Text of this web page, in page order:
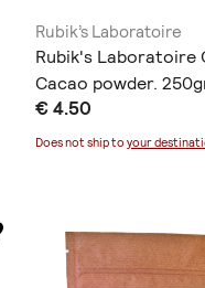
Rubik’s Laboratoire
Rubik's Laboratoire
Cacao powder.
€ 4.50
Does not ship toyour